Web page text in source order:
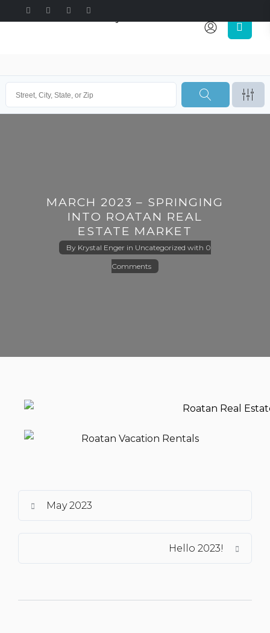
MARCH 2023 – SPRINGING
INTO ROATAN REAL
ESTATE MARKET
By Krystal Enger in Uncategorized with 0
Comments
May 2023
Hello 2023!